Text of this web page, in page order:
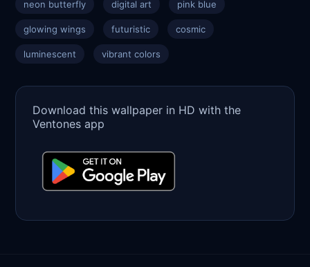
neon butterfly digital art pink blue
glowing wings futuristic cosmic
luminescent vibrant colors
Download this wallpaper in HD with the
Ventones app